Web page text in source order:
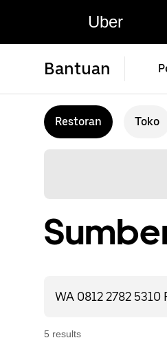
Uber
Bantuan
Restoran Toko
5 results